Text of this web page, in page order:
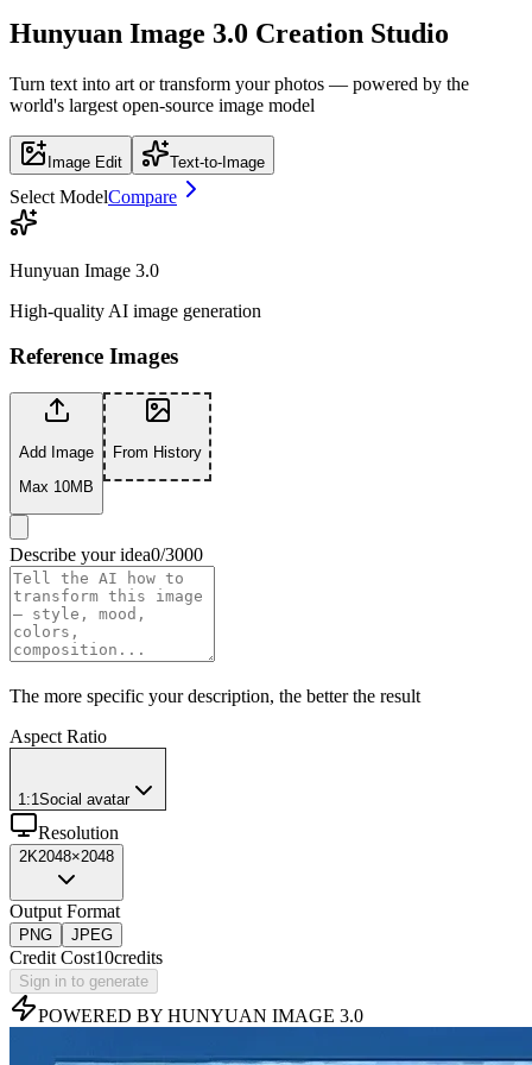
Hunyuan Image 3.0 Creation Studio
Turn text into art or transform your photos — powered by the
world's largest open-source image model
Image Edit Text-to-Image
Select ModelCompare
Hunyuan Image 3.0
High-quality AI image generation
Reference Images
Add Image
Max 10MB
From History
Describe your idea0/3000
The more specific your description, the better the result
Aspect Ratio
1:1Social avatar
Resolution
2K2048×2048
Output Format
PNG JPEG
Credit Cost10credits
Sign in to generate
POWERED BY HUNYUAN IMAGE 3.0